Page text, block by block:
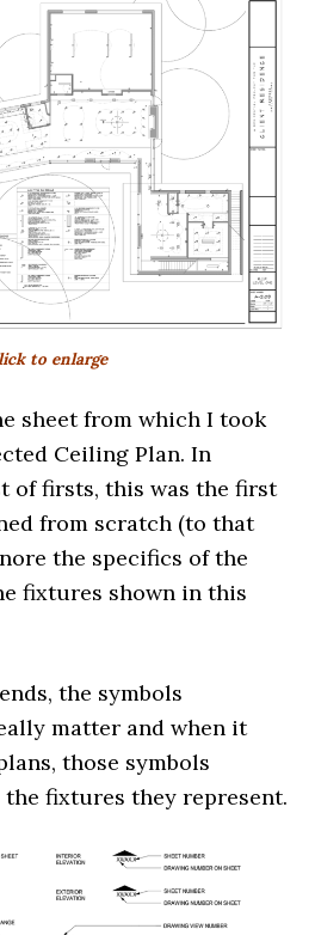
to enlarge
sheet from which I took
Ceiling Plan. In
of firsts, this was the first
from scratch (to that
the specifics of the
fixtures shown in this
the symbols
matter and when it
those symbols
fixtures they represent.